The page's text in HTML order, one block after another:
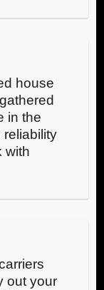
house
in the
reliability
with
out your